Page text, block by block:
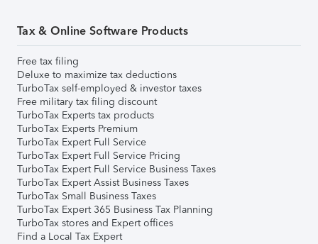
Tax & Online Software Products
Free tax filing
Deluxe to maximize tax deductions
TurboTax self-employed & investor taxes
Free military tax filing discount
TurboTax Experts tax products
TurboTax Experts Premium
TurboTax Expert Full Service
TurboTax Expert Full Service Pricing
TurboTax Expert Full Service Business Taxes
TurboTax Expert Assist Business Taxes
TurboTax Small Business Taxes
TurboTax Expert 365 Business Tax Planning
TurboTax stores and Expert offices
Find a Local Tax Expert